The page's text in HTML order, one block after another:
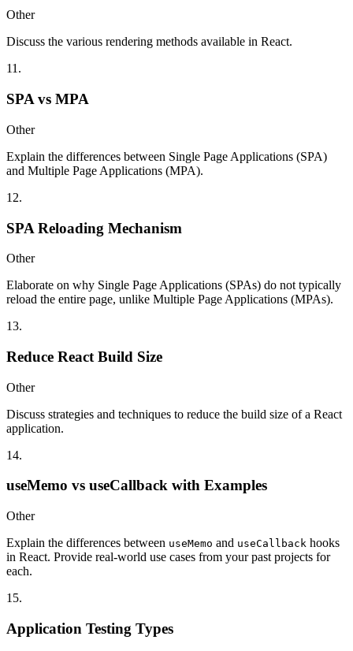
Other
Discuss the various rendering methods available in React.
11 .
SPA vs MPA
Other
Explain the differences between Single Page Applications (SPA)
and Multiple Page Applications (MPA).
12.
SPA Reloading Mechanism
Other
Elaborate on why Single Page Applications (SPAs) do not typically
reload the entire page, unlike Multiple Page Applications (MPAs).
13.
Reduce React Build Size
Other
Discuss strategies and techniques to reduce the build size of a React
application.
14.
useMemo vs useCallback with Examples
Other
Explain the differences between useMemo and useCallback hooks
in React. Provide real-world use cases from your past projects for
each.
15.
Application Testing Types